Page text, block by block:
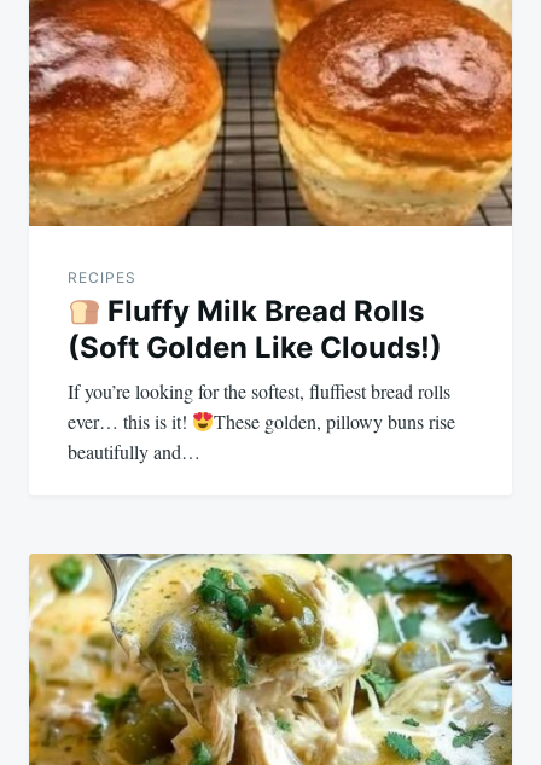
navigation
RECIPES
Fluffy Milk Bread Rolls
(Soft Golden Like Clouds!)
If you’re looking for the softest, fluffiest bread rolls
ever… this is it!
These golden, pillowy buns rise
beautifully and…